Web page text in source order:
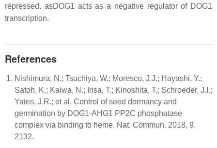
repressed. asDOG1 acts as a negative regulator of DOG1
transcription.
References
Nishimura, N.; Tsuchiya, W.; Moresco, J.J.; Hayashi, Y.;
Satoh, K.; Kaiwa, N.; Irisa, T.; Kinoshita, T.; Schroeder, J.I.;
Yates, J.R.; et al. Control of seed dormancy and
germination by DOG1-AHG1 PP2C phosphatase
complex via binding to heme. Nat. Commun. 2018, 9,
2132.